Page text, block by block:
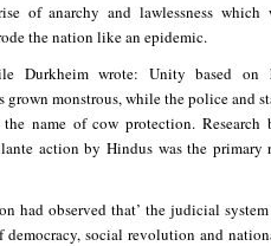
of anarchy and lawlessness which
the nation like an epidemic.
Durkheim wrote: Unity based on
monstrous, while the police and
name of cow protection.
action by Hindus was the primary
had observed that’ the judicial
social revolution and